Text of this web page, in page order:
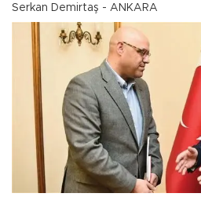
Serkan Demirtaş - ANKARA